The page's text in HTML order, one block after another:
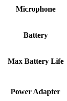
Microphone
Battery
Max Battery Life
Power Adapter